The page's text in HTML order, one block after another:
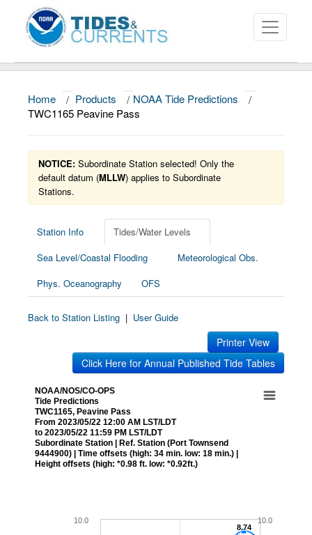
About
News
Education and Outreach
Home / Products / NOAA Tide Predictions
/
TWC1165 Peavine Pass
NOTICE: Subordinate Station selected! Only the
default datum (MLLW) applies to Subordinate
Stations.
Station Info
Tides/Water Levels
Sea Level/Coastal Flooding
Meteorological Obs.
Phys. Oceanography
OFS
Back to Station Listing | User Guide
Printer View
Click Here for Annual Published Tide Tables
NOAA/NOS/CO-OPS
Tide Predictions
TWC1165, Peavine Pass
From 2023/05/22 12:00 AM LST/LDT
to 2023/05/22 11:59 PM LST/LDT
Subordinate Station | Ref. Station (Port Townsend
9444900) | Time offsets (high: 34 min. low: 18 min.) |
Height offsets (high: *0.98 ft. low: *0.92ft.)
8.74
8.74
10.0 10.0